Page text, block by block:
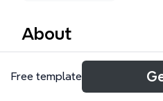
About
The Jacques Derrida mind
life and intellectual journey
Free template